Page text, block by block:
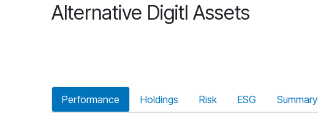
Alternative Digitl Assets
Performance Holdings Risk ESG Summary